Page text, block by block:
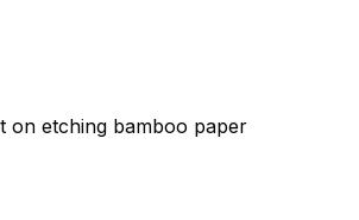
on etching bamboo paper